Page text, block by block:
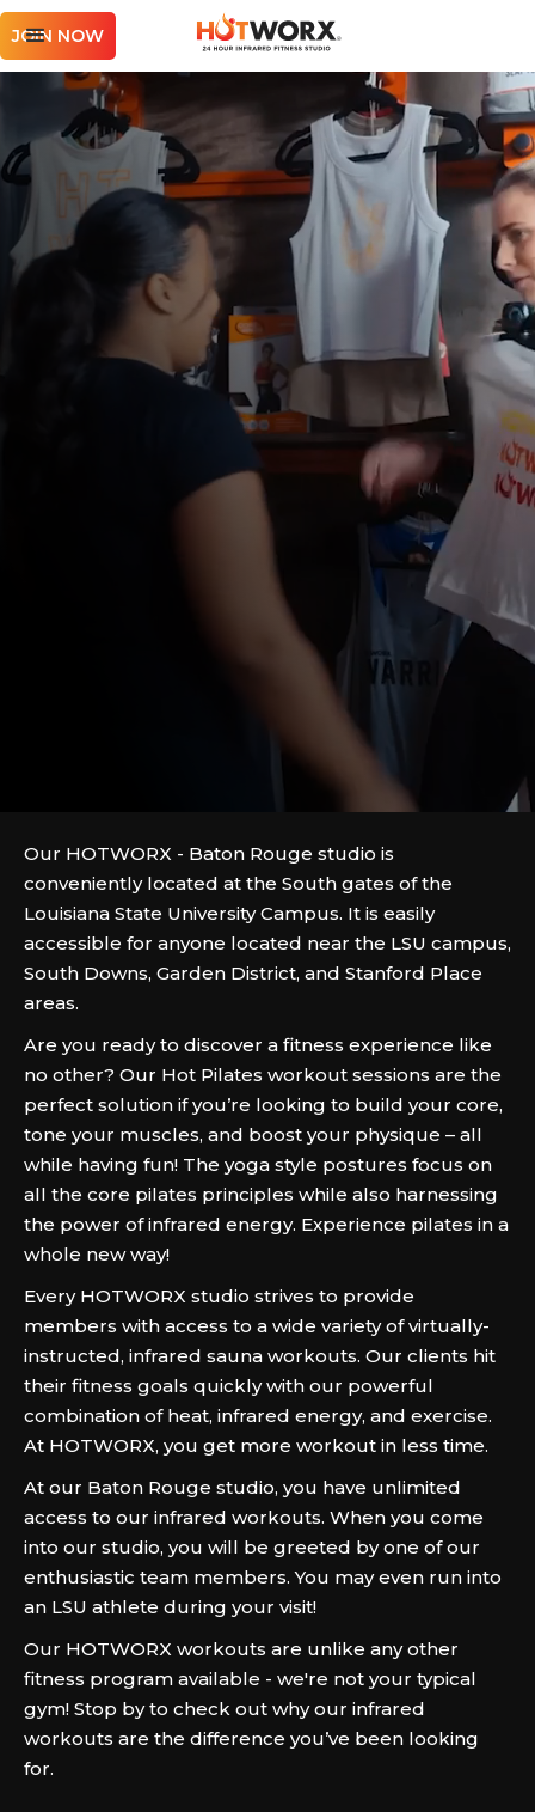
JOIN NOW
Our HOTWORX - Baton Rouge studio is
conveniently located at the South gates of the
Louisiana State University Campus. It is easily
accessible for anyone located near the LSU campus,
South Downs, Garden District, and Stanford Place
areas.
Are you ready to discover a fitness experience like
no other? Our Hot Pilates workout sessions are the
perfect solution if you’re looking to build your core,
tone your muscles, and boost your physique – all
while having fun! The yoga style postures focus on
all the core pilates principles while also harnessing
the power of infrared energy. Experience pilates in a
whole new way!
Every HOTWORX studio strives to provide
members with access to a wide variety of virtually-
instructed, infrared sauna workouts. Our clients hit
their fitness goals quickly with our powerful
combination of heat, infrared energy, and exercise.
At HOTWORX, you get more workout in less time.
At our Baton Rouge studio, you have unlimited
access to our infrared workouts. When you come
into our studio, you will be greeted by one of our
enthusiastic team members. You may even run into
an LSU athlete during your visit!
Our HOTWORX workouts are unlike any other
fitness program available - we're not your typical
gym! Stop by to check out why our infrared
workouts are the difference you’ve been looking
for.